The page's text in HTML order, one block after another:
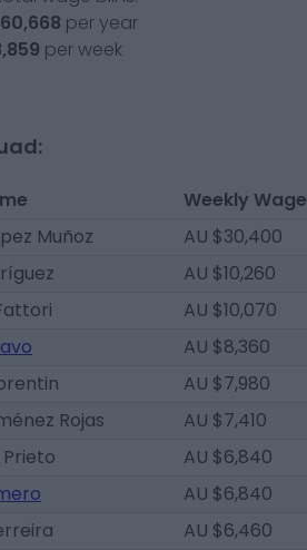
per year
per week
Weekly Wage
Muñoz
AU $30,400
AU $10,260
AU $10,070
AU $8,360
AU $7,980
Rojas
AU $7,410
AU $6,840
AU $6,840
AU $6,460